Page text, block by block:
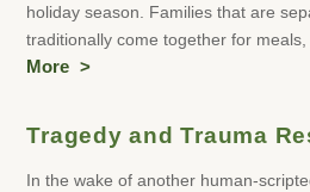
holiday season. Families that are
traditionally come together for
More
Tragedy and Trauma
In the wake of another human-